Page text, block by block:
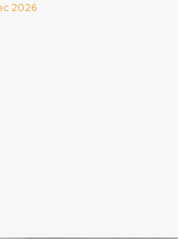
2026